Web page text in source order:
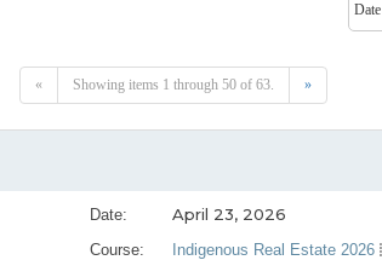
« Showing items 1 through 50 of 63. »
Date: April 23, 2026
Course: Indigenous Real Estate 2026